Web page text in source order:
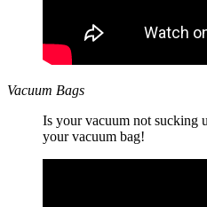
Vacuum Bags
Is your vacuum not sucking
your vacuum bag!